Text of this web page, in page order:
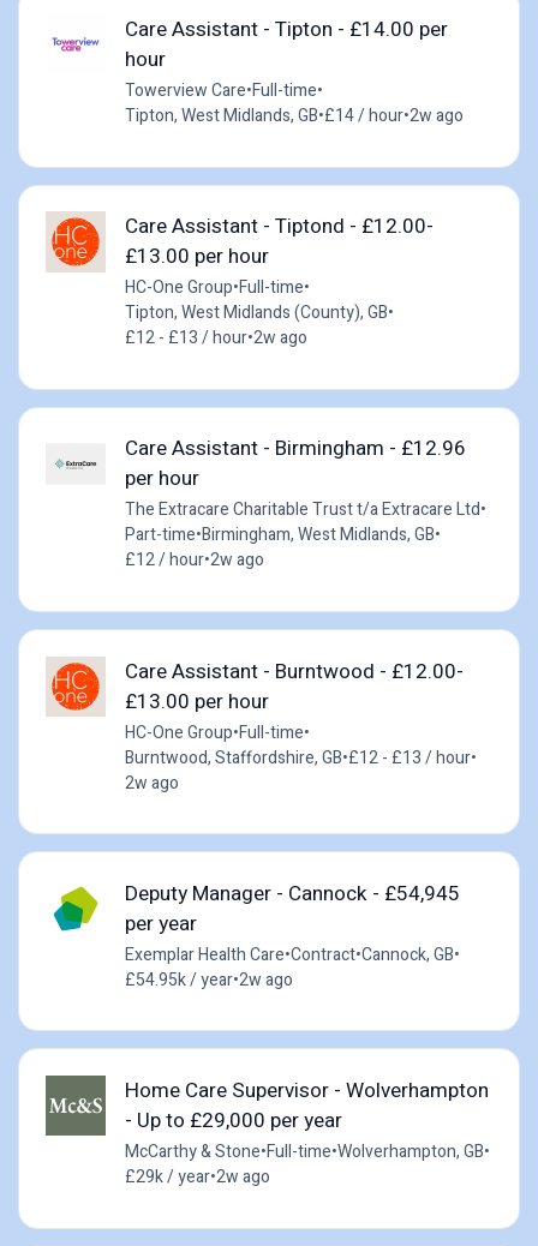
Care Assistant - Tipton - £14.00 per
hour
Towerview Care•Full-time•
Tipton, West Midlands, GB•£14 / hour•2w ago
Care Assistant - Tiptond - £12.00-
£13.00 per hour
HC-One Group•Full-time•
Tipton, West Midlands (County), GB•
£12 - £13 / hour•2w ago
Care Assistant - Birmingham - £12.96
per hour
The Extracare Charitable Trust t/a Extracare Ltd•
Part-time•Birmingham, West Midlands, GB•
£12 / hour•2w ago
Care Assistant - Burntwood - £12.00-
£13.00 per hour
HC-One Group•Full-time•
Burntwood, Staffordshire, GB•£12 - £13 / hour•
2w ago
Deputy Manager - Cannock - £54,945
per year
Exemplar Health Care•Contract•Cannock, GB•
£54.95k / year•2w ago
Home Care Supervisor - Wolverhampton
- Up to £29,000 per year
McCarthy & Stone•Full-time•Wolverhampton, GB•
£29k / year•2w ago